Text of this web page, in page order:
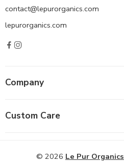
contact@lepurorganics.com
lepurorganics.com
Company
Custom Care
© 2026 Le Pur Organics